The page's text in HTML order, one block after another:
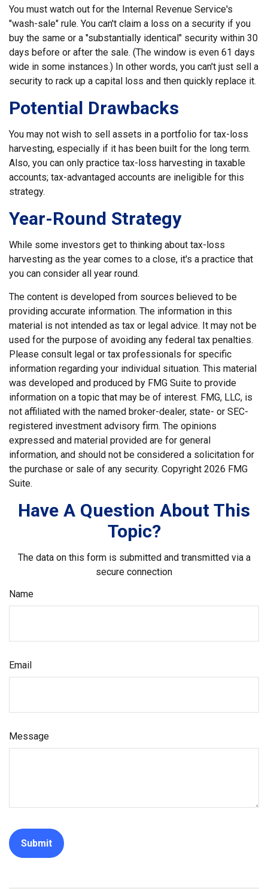
You must watch out for the Internal Revenue Service's
"wash-sale" rule. You can't claim a loss on a security if you
buy the same or a "substantially identical" security within 30
days before or after the sale. (The window is even 61 days
wide in some instances.) In other words, you can't just sell a
security to rack up a capital loss and then quickly replace it.
Potential Drawbacks
You may not wish to sell assets in a portfolio for tax-loss
harvesting, especially if it has been built for the long term.
Also, you can only practice tax-loss harvesting in taxable
accounts; tax-advantaged accounts are ineligible for this
strategy.
Year-Round Strategy
While some investors get to thinking about tax-loss
harvesting as the year comes to a close, it's a practice that
you can consider all year round.
The content is developed from sources believed to be
providing accurate information. The information in this
material is not intended as tax or legal advice. It may not be
used for the purpose of avoiding any federal tax penalties.
Please consult legal or tax professionals for specific
information regarding your individual situation. This material
was developed and produced by FMG Suite to provide
information on a topic that may be of interest. FMG, LLC, is
not affiliated with the named broker-dealer, state- or SEC-
registered investment advisory firm. The opinions
expressed and material provided are for general
information, and should not be considered a solicitation for
the purchase or sale of any security. Copyright 2026 FMG
Suite.
Have A Question About This
Topic?
The data on this form is submitted and transmitted via a
secure connection
Name
Email
Message